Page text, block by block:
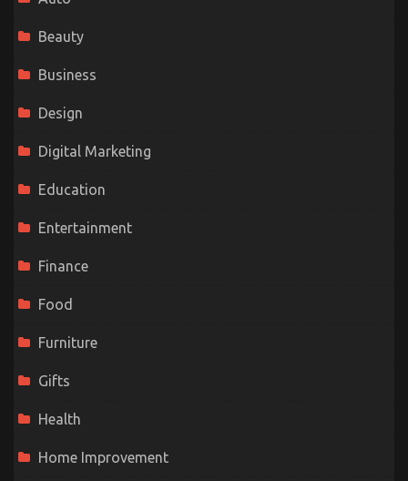
Beauty
Business
Design
Digital Marketing
Education
Entertainment
Finance
Food
Furniture
Gifts
Health
Home Improvement